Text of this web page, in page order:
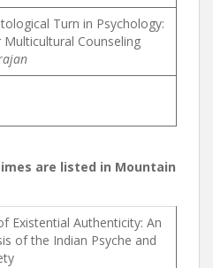
Turn in Psychology:
Counseling
are listed in Mountain
Existential Authenticity: An
of the Indian Psyche and